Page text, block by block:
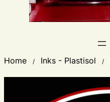
Home / Inks - Plastisol /